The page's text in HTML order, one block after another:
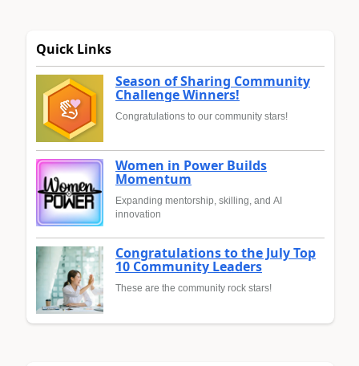
Quick Links
Season of Sharing Community
Challenge Winners!
Congratulations to our community stars!
Women in Power Builds
Momentum
Expanding mentorship, skilling, and AI
innovation
Congratulations to the July Top
10 Community Leaders
These are the community rock stars!